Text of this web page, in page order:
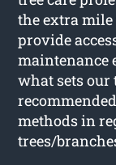
the extra mile
provide
maintenance
what sets our
methods in
trees/